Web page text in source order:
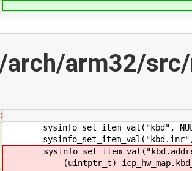
arch/arm32/
sysinfo_set_item_val("kbd",
sysinfo_set_item_val("kbd.inr",
(uintptr_t)